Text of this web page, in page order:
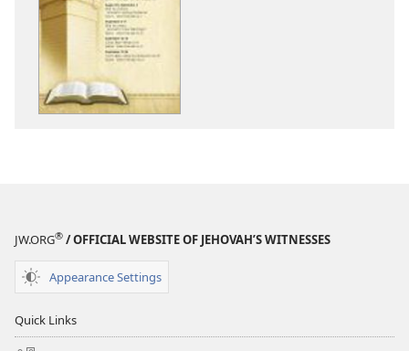
JW.ORG® / OFFICIAL WEBSITE OF JEHOVAH’S WITNESSES
Appearance Settings
Quick Links